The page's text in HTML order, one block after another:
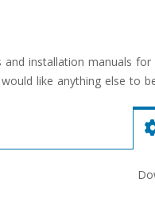
installation manuals
like anything else to